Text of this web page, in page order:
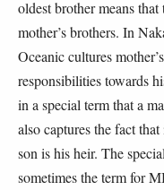
oldest brother means
mother’s brothers. In
Oceanic cultures
responsibilities towards
in a special term that a
also captures the fact that
son is his heir. The
sometimes the term for